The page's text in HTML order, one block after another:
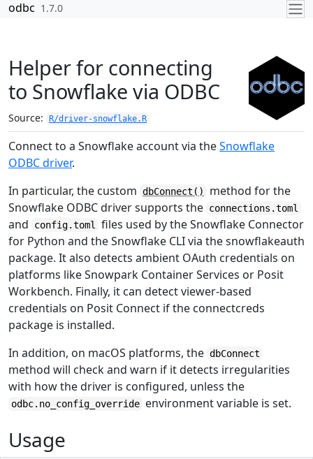
Skip to contents
odbc 1.7.0
Helper for connecting
to Snowflake via ODBC
Source: R/driver-snowflake.R
Connect to a Snowflake account via theSnowflake
ODBC driver.
In particular, the custom dbConnect()
method for the
Snowflake ODBC driver supports the connections.toml
and config.toml
files used by the Snowflake Connector
for Python and the Snowflake CLI via thesnowflakeauth
package. It also detects ambient OAuth credentials on
platforms like Snowpark Container Services or Posit
Workbench. Finally, it can detect viewer-based
credentials on Posit Connect if the connectcreds
package is installed.
In addition, on macOS platforms, the dbConnect
method will check and warn if it detects irregularities
with how the driver is configured, unless the
odbc.no_config_override environment variable is set.
Usage